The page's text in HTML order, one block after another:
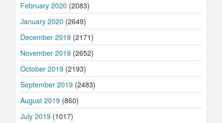
February 2020 (2083)
January 2020 (2649)
December 2019 (2171)
November 2019 (2652)
October 2019 (2193)
September 2019 (2483)
August 2019 (860)
July 2019 (1017)